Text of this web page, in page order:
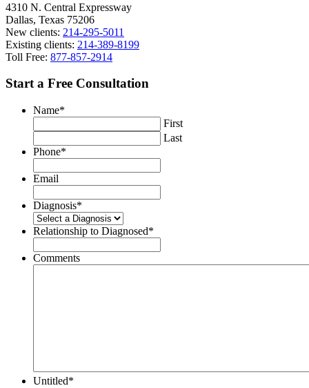
4310 N. Central Expressway
Dallas, Texas 75206
New clients: 214-295-5011
Existing clients: 214-389-8199
Toll Free: 877-857-2914
Start a Free Consultation
Name*
First
Last
Phone*
Email
Diagnosis*
Relationship to Diagnosed*
Comments
Untitled*